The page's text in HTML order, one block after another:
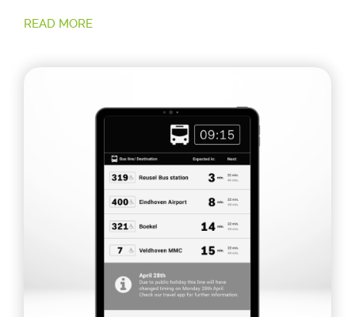
READ MORE